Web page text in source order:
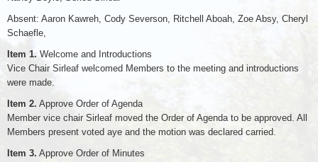
Absent: Aaron Kawreh, Cody Severson, Ritchell Aboah, Zoe Absy, Cheryl
Schaefle,
Item 1. Welcome and Introductions
Vice Chair Sirleaf welcomed Members to the meeting and introductions
were made.
Item 2. Approve Order of Agenda
Member vice chair Sirleaf moved the Order of Agenda to be approved. All
Members present voted aye and the motion was declared carried.
Item 3. Approve Order of Minutes